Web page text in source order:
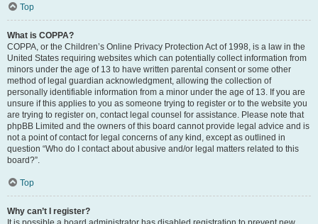
Top
What is COPPA?
COPPA, or the Children’s Online Privacy Protection Act of 1998, is a law in the
United States requiring websites which can potentially collect information from
minors under the age of 13 to have written parental consent or some other
method of legal guardian acknowledgment, allowing the collection of
personally identifiable information from a minor under the age of 13. If you are
unsure if this applies to you as someone trying to register or to the website you
are trying to register on, contact legal counsel for assistance. Please note that
phpBB Limited and the owners of this board cannot provide legal advice and is
not a point of contact for legal concerns of any kind, except as outlined in
question “Who do I contact about abusive and/or legal matters related to this
board?”.
Top
Why can’t I register?